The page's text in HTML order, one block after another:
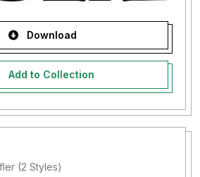
Download
Add to Collection
(2 Styles)